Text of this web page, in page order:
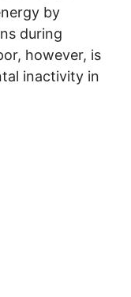
by
during
however, is
inactivity in